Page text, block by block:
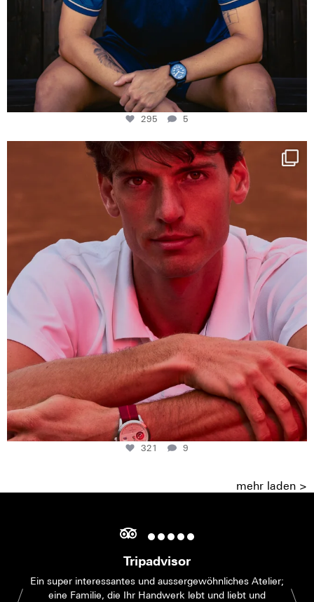
295 5
One last dance at home
This week at...
321
9
321 9
mehr laden >
Tripadvisor
Ein super interessantes und aussergewöhnliches Atelier;
eine Familie, die Ihr Handwerk lebt und liebt und